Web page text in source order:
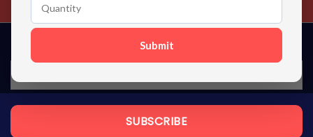
Submit
SUBSCRIBE